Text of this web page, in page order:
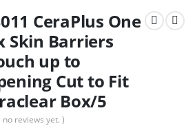
CeraPlus One
Skin Barriers
up to
Cut to Fit
Box/5
reviews yet. )